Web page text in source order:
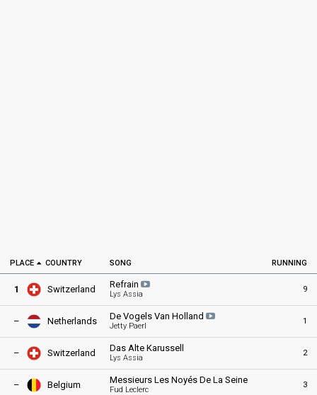
PLACE COUNTRY SONG RUNNING
1 Switzerland Refrain
Lys Assia
9
– Netherlands De Vogels Van Holland
Jetty Paerl
1
– Switzerland Das Alte Karussell
Lys Assia
2
– Belgium Messieurs Les Noyés De La Seine
Fud Leclerc
3